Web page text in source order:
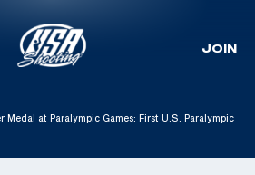
JOIN
Medal at Paralympic Games: First U.S. Paralympic